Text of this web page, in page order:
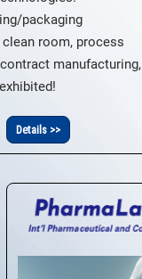
packaging
room, process
manufacturing,
Details >>